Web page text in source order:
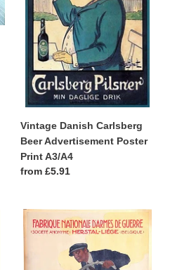
Poster
Print
A3/A4
Vintage Danish Carlsberg
Beer Advertisement Poster
Print A3/A4
Regular
from £5.91
Vintage
Belgian
Motorcycle
Advertisement